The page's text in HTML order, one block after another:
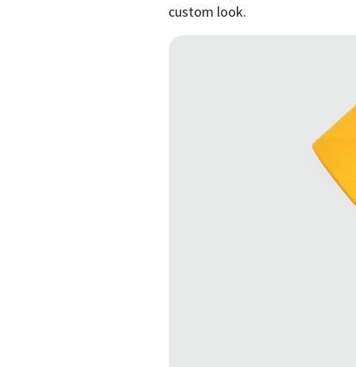
custom look.